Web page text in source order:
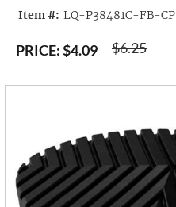
Item #: LQ-P38481C-FB-CP
$6.25
PRICE:$4.09